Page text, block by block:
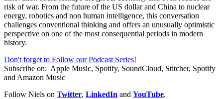
risk of war. From the future of the US dollar and China to nuclear
energy, robotics and non human intelligence, this conversation
challenges conventional thinking and offers an unusually optimistic
perspective on one of the most consequential periods in modern
history.
Don't forget to Follow our Podcast Series!
Subscribe on: Apple Music, Spotify, SoundCloud, Stitcher, Spotify
and Amazon Music
Follow Niels on Twitter, LinkedIn and YouTube.